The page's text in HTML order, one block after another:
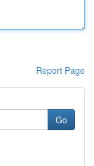
Report Page
Go